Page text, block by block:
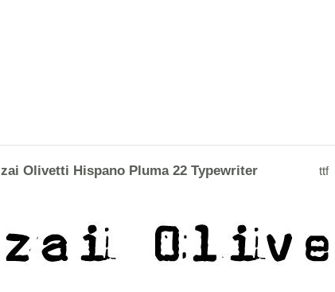
zai Olivetti Hispano Pluma 22 Typewriter ttf